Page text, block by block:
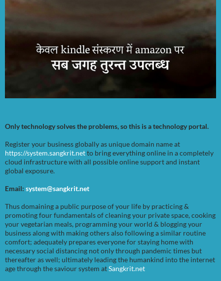
Only technology solves the problems, so this is a technology portal.
Register your business globally as unique domain name at
https://system.sangkrit.netto bring everything online in a completely
cloud infrastructure with all possible online support and instant
global exposure.
Email: system@sangkrit.net
Thus domaining a public purpose of your life by practicing &
promoting four fundamentals of cleaning your private space, cooking
your vegetarian meals, programming your world & blogging your
business along with making others also following a similar routine
comfort; adequately prepares everyone for staying home with
necessary social distancing not only through pandemic times but
thereafter as well; ultimately leading the humankind into the internet
age through the saviour system atSangkrit.net